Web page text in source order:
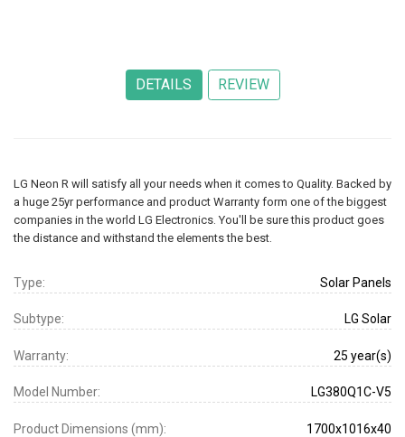
LG Neon R will satisfy all your needs when it comes to Quality. Backed by
a huge 25yr performance and product Warranty form one of the biggest
companies in the world LG Electronics. You'll be sure this product goes
the distance and withstand the elements the best.
Type: Solar Panels
Subtype: LG Solar
Warranty: 25 year(s)
Model Number: LG380Q1C-V5
Product Dimensions (mm): 1700x1016x40